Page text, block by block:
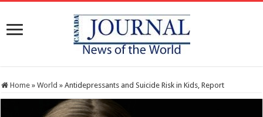
Home » World » Antidepressants and Suicide Risk in Kids, Report